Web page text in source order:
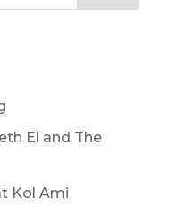
El and The
Kol Ami